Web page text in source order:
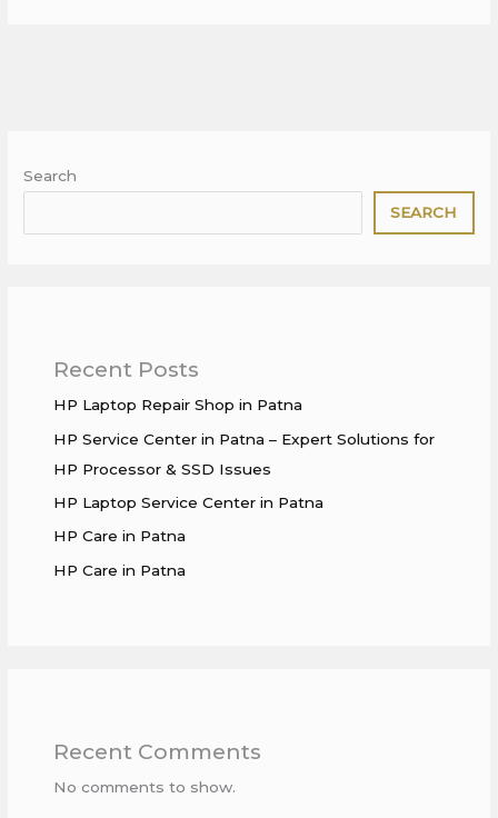
Search
SEARCH
Recent Posts
HP Laptop Repair Shop in Patna
HP Service Center in Patna – Expert Solutions for
HP Processor & SSD Issues
HP Laptop Service Center in Patna
HP Care in Patna
HP Care in Patna
Recent Comments
No comments to show.